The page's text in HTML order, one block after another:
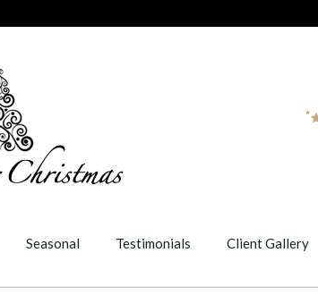
Seasonal Testimonials Client Gallery